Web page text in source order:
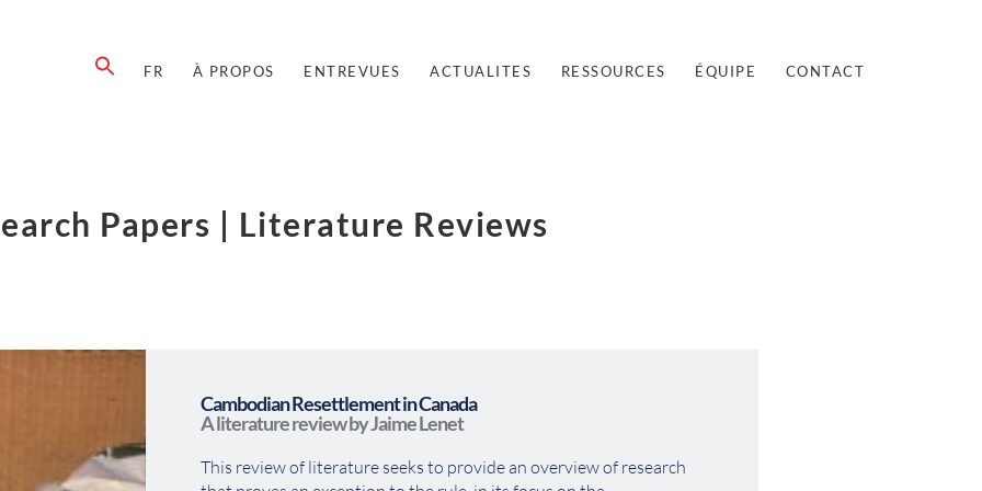
FR À PROPOS ENTREVUES ACTUALITES RESSOURCES ÉQUIPE CONTACT
Papers | Literature Reviews
Cambodian Resettlement in Canada
A literature review by Jaime Lenet
This review of literature seeks to provide an overview of research